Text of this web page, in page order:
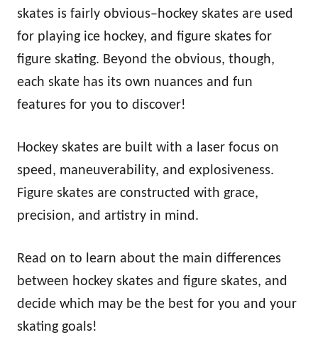
skates is fairly obvious–hockey skates are used
for playing ice hockey, and figure skates for
figure skating. Beyond the obvious, though,
each skate has its own nuances and fun
features for you to discover!
Hockey skates are built with a laser focus on
speed, maneuverability, and explosiveness.
Figure skates are constructed with grace,
precision, and artistry in mind.
Read on to learn about the main differences
between hockey skates and figure skates, and
decide which may be the best for you and your
skating goals!